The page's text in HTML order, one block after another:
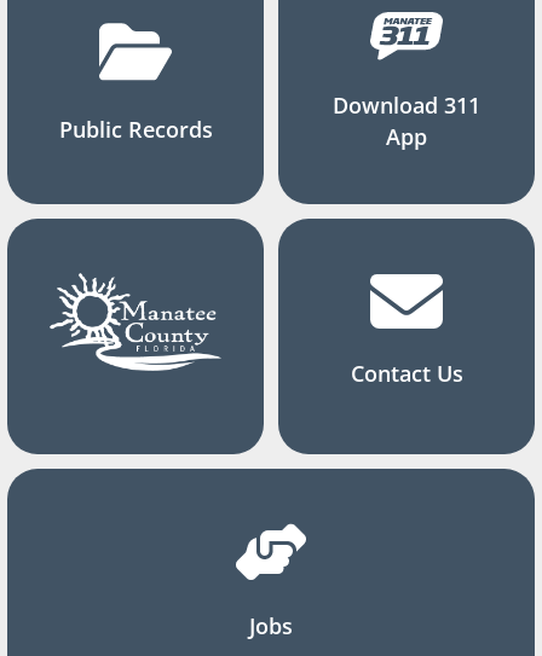
Public Records
Download 311
App
Contact Us
Jobs